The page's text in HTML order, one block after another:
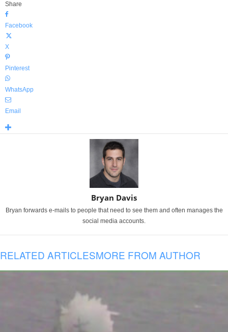
Share
Facebook
X
Pinterest
WhatsApp
Email
Bryan Davis
Bryan forwards e-mails to people that need to see them and often manages the
social media accounts.
RELATED ARTICLESMORE FROM AUTHOR